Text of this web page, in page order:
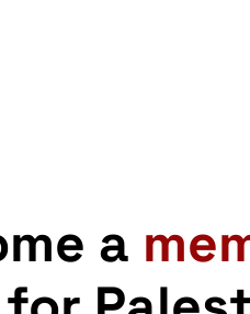
a